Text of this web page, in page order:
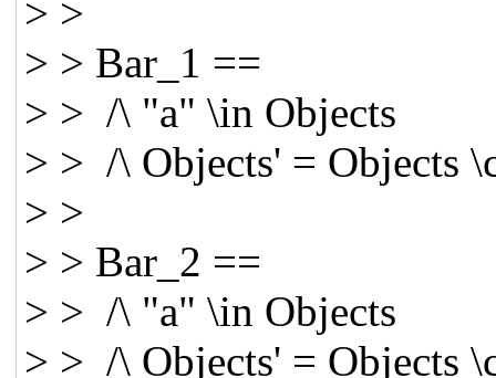
> >
> > Bar_1 ==
> > /\ "a" \in Objects
> > /\ Objects' = Objects
> >
> > Bar_2 ==
> > /\ "a" \in Objects
> > /\ Objects' = Objects